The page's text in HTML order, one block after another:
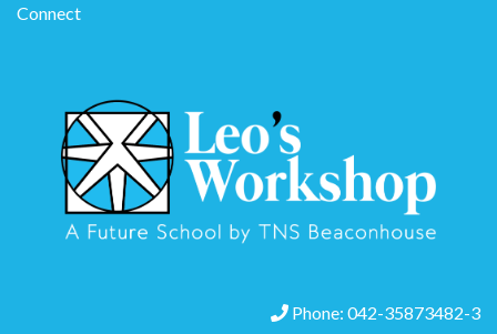
Connect
Phone: 042-35873482-3